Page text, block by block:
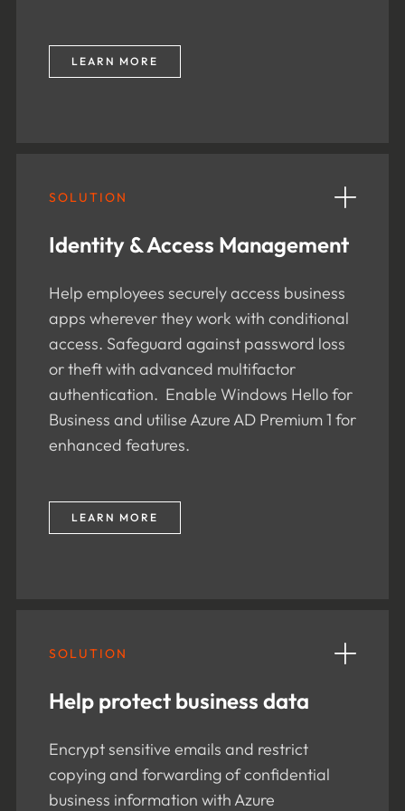
LEARN MORE
SOLUTION
Identity & Access Management
Help employees securely access business
apps wherever they work with conditional
access. Safeguard against password loss
or theft with advanced multifactor
authentication. Enable Windows Hello for
Business and utilise Azure AD Premium 1 for
enhanced features.
LEARN MORE
SOLUTION
Help protect business data
Encrypt sensitive emails and restrict
copying and forwarding of confidential
business information with Azure